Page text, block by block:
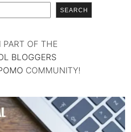
SEARCH
PART OF THE
BLOGGERS
COMMUNITY!